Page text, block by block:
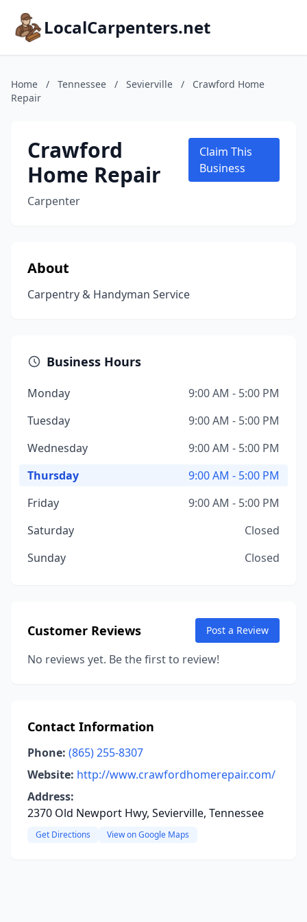
LocalCarpenters.net
Home / Tennessee / Sevierville /
Crawford Home
Repair
Crawford
Home Repair
Carpenter
Claim This
Business
About
Carpentry & Handyman Service
Business Hours
Monday
9:00 AM - 5:00 PM
Tuesday
9:00 AM - 5:00 PM
Wednesday
9:00 AM - 5:00 PM
Thursday
9:00 AM - 5:00 PM
Friday
9:00 AM - 5:00 PM
Saturday
Closed
Sunday
Closed
Customer Reviews Post a Review
No reviews yet. Be the first to review!
Contact Information
Phone: (865) 255-8307
Website: http://www.crawfordhomerepair.com/
Address:
2370 Old Newport Hwy, Sevierville, Tennessee
Get Directions View on Google Maps